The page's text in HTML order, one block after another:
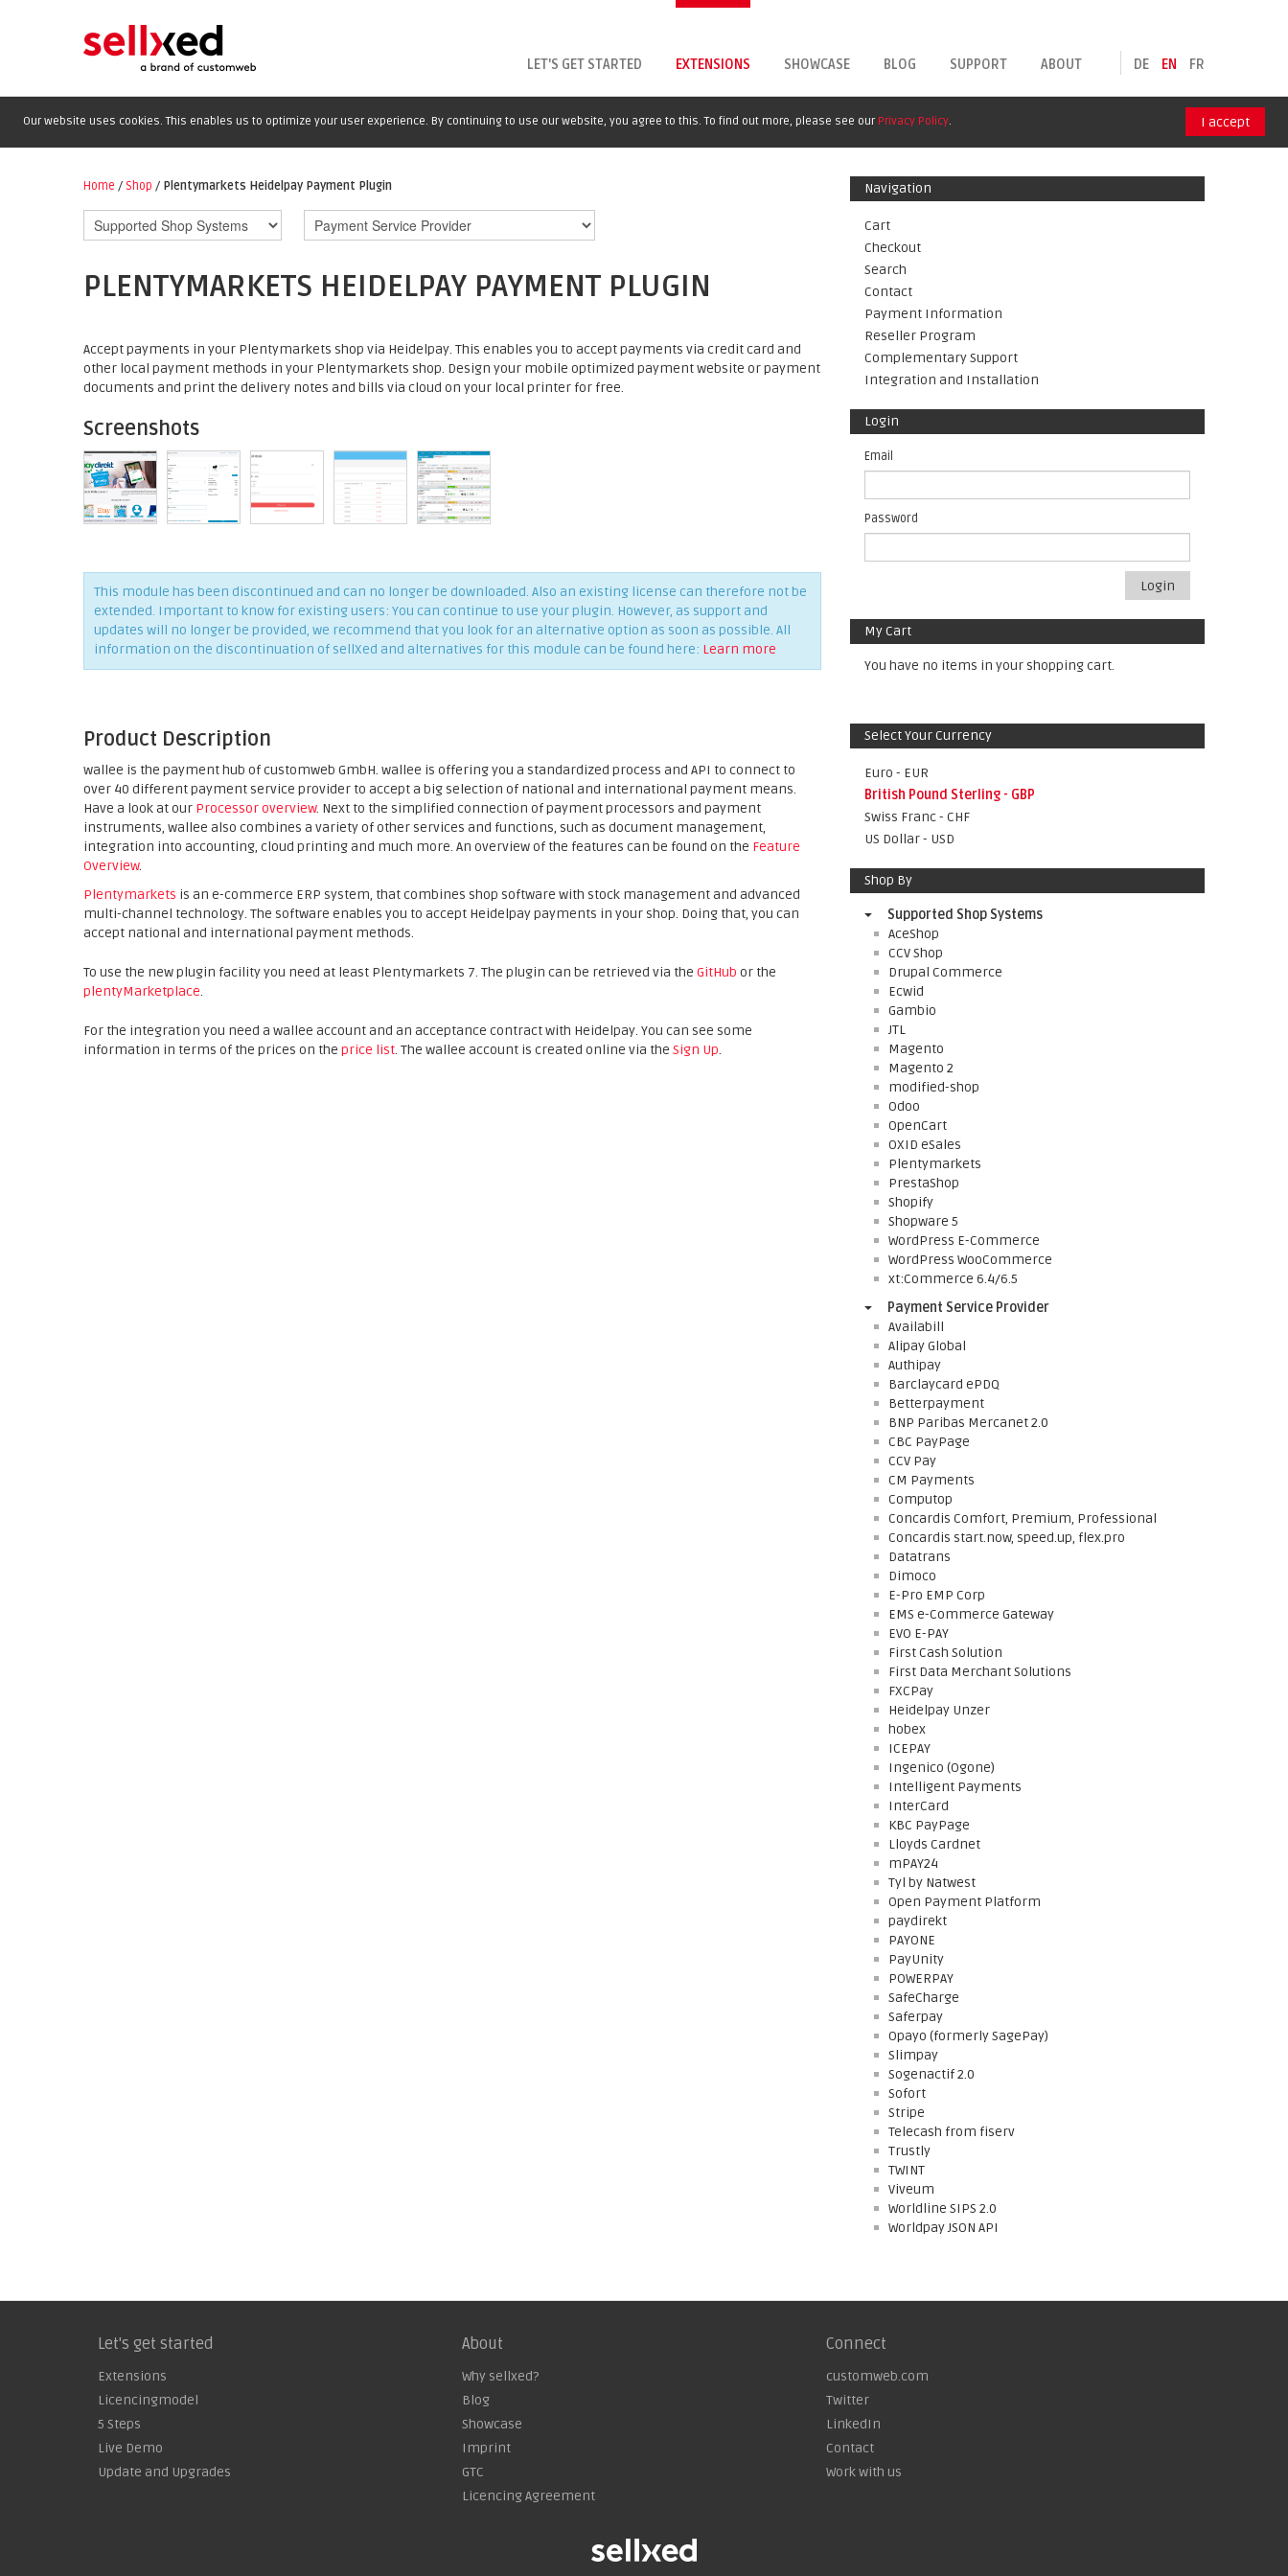
DE EN FR
LET'S GET STARTED EXTENSIONS SHOWCASE BLOG SUPPORT ABOUT
Our website uses cookies. This enables us to optimize your user experience. By continuing to use our website, you agree to this. To find out more, please see our Privacy Policy. I accept
Home / Shop / Plentymarkets Heidelpay Payment Plugin
PLENTYMARKETS HEIDELPAY PAYMENT PLUGIN
Accept payments in your Plentymarkets shop via Heidelpay. This enables you to accept payments via credit card and
other local payment methods in your Plentymarkets shop. Design your mobile optimized payment website or payment
documents and print the delivery notes and bills via cloud on your local printer for free.
Screenshots
This module has been discontinued and can no longer be downloaded. Also an existing license can therefore not be
extended. Important to know for existing users: You can continue to use your plugin. However, as support and
updates will no longer be provided, we recommend that you look for an alternative option as soon as possible. All
information on the discontinuation of sellXed and alternatives for this module can be found here: Learn more
Product Description
wallee is the payment hub of customweb GmbH. wallee is offering you a standardized process and API to connect to
over 40 different payment service provider to accept a big selection of national and international payment means.
Have a look at our Processor overview. Next to the simplified connection of payment processors and payment
instruments, wallee also combines a variety of other services and functions, such as document management,
integration into accounting, cloud printing and much more. An overview of the features can be found on the Feature
Overview.
Plentymarkets is an e-commerce ERP system, that combines shop software with stock management and advanced
multi-channel technology. The software enables you to accept Heidelpay payments in your shop. Doing that, you can
accept national and international payment methods.
To use the new plugin facility you need at least Plentymarkets 7. The plugin can be retrieved via the GitHub or the
plentyMarketplace.
For the integration you need a wallee account and an acceptance contract with Heidelpay. You can see some
information in terms of the prices on the price list. The wallee account is created online via the Sign Up.
Navigation
Cart
Checkout
Search
Contact
Payment Information
Reseller Program
Complementary Support
Integration and Installation
Login
Email
Password
Login
My Cart
You have no items in your shopping cart.
Select Your Currency
Euro - EUR
British Pound Sterling - GBP
Swiss Franc - CHF
US Dollar - USD
Shop By
Supported Shop Systems
AceShop
CCV Shop
Drupal Commerce
Ecwid
Gambio
JTL
Magento
Magento 2
modified-shop
Odoo
OpenCart
OXID eSales
Plentymarkets
PrestaShop
Shopify
Shopware 5
WordPress E-Commerce
WordPress WooCommerce
xt:Commerce 6.4/6.5
Payment Service Provider
Availabill
Alipay Global
Authipay
Barclaycard ePDQ
Betterpayment
BNP Paribas Mercanet 2.0
CBC PayPage
CCV Pay
CM Payments
Computop
Concardis Comfort, Premium, Professional
Concardis start.now, speed.up, flex.pro
Datatrans
Dimoco
E-Pro EMP Corp
EMS e-Commerce Gateway
EVO E-PAY
First Cash Solution
First Data Merchant Solutions
FXCPay
Heidelpay Unzer
hobex
ICEPAY
Ingenico (Ogone)
Intelligent Payments
InterCard
KBC PayPage
Lloyds Cardnet
mPAY24
Tyl by Natwest
Open Payment Platform
paydirekt
PAYONE
PayUnity
POWERPAY
SafeCharge
Saferpay
Opayo (formerly SagePay)
Slimpay
Sogenactif 2.0
Sofort
Stripe
Telecash from fiserv
Trustly
TWINT
Viveum
Worldline SIPS 2.0
Worldpay JSON API
Let's get started
Extensions
Licencingmodel
5 Steps
Live Demo
Update and Upgrades
About
Why sellxed?
Blog
Showcase
Imprint
GTC
Licencing Agreement
Connect
customweb.com
Twitter
LinkedIn
Contact
Work with us